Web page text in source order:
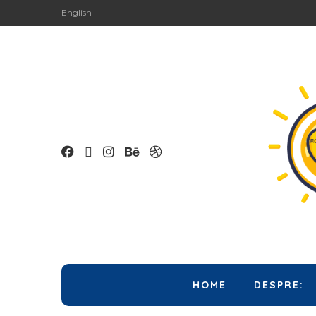
English
HOME DESPRE: